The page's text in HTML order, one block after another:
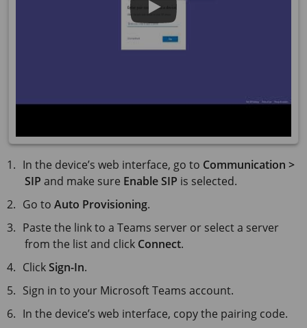
In the device’s web interface, go to Communication >
SIP and make sure Enable SIP is selected.
Go toAuto Provisioning.
Paste the link to a Teams server or select a server
from the list and click Connect.
ClickSign-In.
Sign in to your Microsoft Teams account.
In the device’s web interface, copy the pairing code.